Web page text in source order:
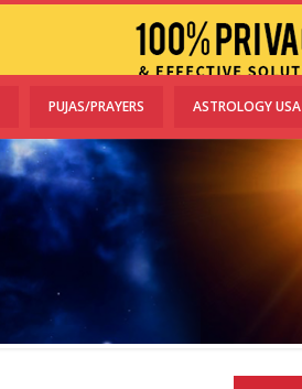
PUJAS/PRAYERS ASTROLOGY USA